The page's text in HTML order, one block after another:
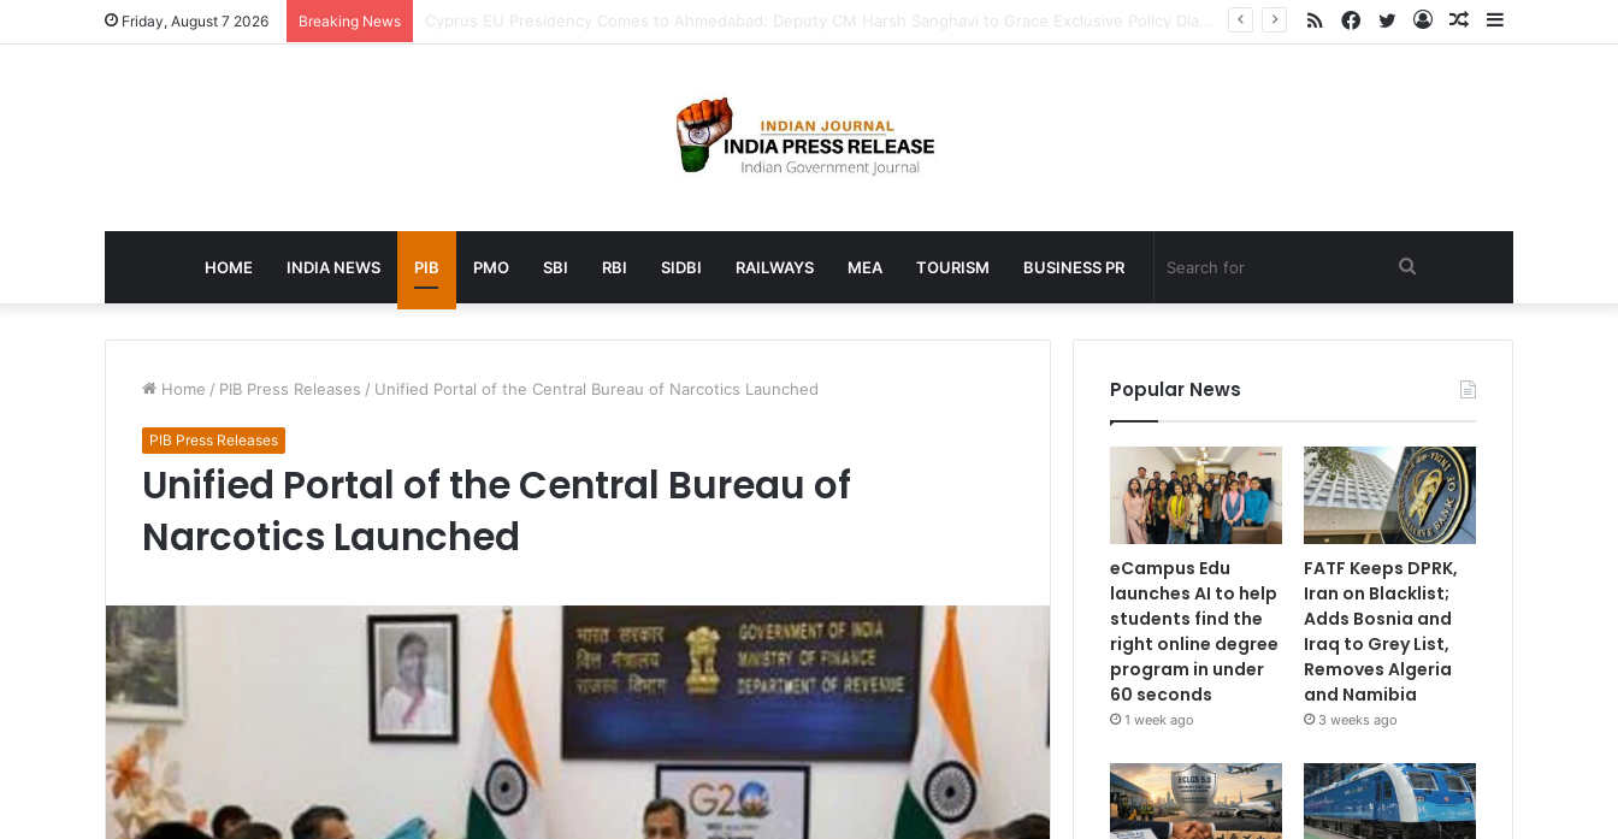
Friday, August 7 2026 Breaking News eCampus Edu launches AI to help students find the right online degree program in under 60 seconds Sidebar
Random
Log
Twitter
Facebook
RSS
HOME INDIA NEWS PIB PMO SBI RBI SIDBI RAILWAYS MEA TOURISM BUSINESS PR Search
for
Home / PIB Press Releases / Unified Portal of the Central Bureau of Narcotics Launched
PIB Press Releases
Unified Portal of the Central Bureau of
Narcotics Launched
Popular News
eCampus Edu
launches AI to help
students find the
right online degree
program in under
60 seconds
1 week ago
FATF Keeps DPRK,
Iran on Blacklist;
Adds Bosnia and
Iraq to Grey List,
Removes Algeria
and Namibia
3 weeks ago